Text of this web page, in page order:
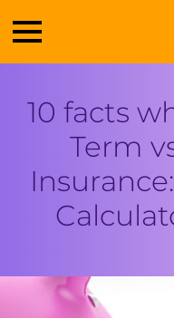
10 facts
Term